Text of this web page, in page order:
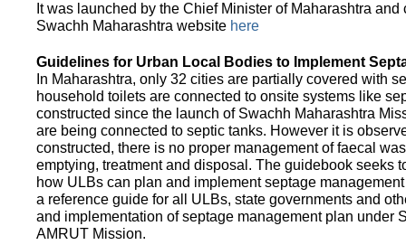
It was launched by the Chief Minister of Maharashtra
Swachh Maharashtra website here
Guidelines for Urban Local Bodies to Implement
In Maharashtra, only 32 cities are partially covered with
household toilets are connected to onsite systems like
constructed since the launch of Swachh Maharashtra
are being connected to septic tanks. However it is
constructed, there is no proper management of faecal
emptying, treatment and disposal. The guidebook seeks
how ULBs can plan and implement septage
a reference guide for all ULBs, state governments and
and implementation of septage management plan under
AMRUT Mission.